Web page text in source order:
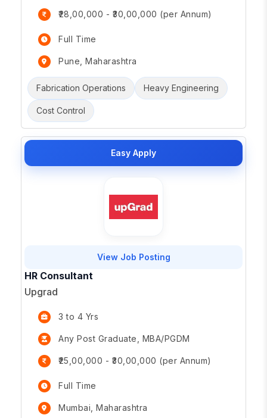
₹28,00,000 - ₹30,00,000 (per Annum)
Full Time
Pune, Maharashtra
Fabrication Operations Heavy Engineering
Cost Control
Easy Apply
View Job Posting
HR Consultant
Upgrad
3 to 4 Yrs
Any Post Graduate, MBA/PGDM
₹25,00,000 - ₹30,00,000 (per Annum)
Full Time
Mumbai, Maharashtra